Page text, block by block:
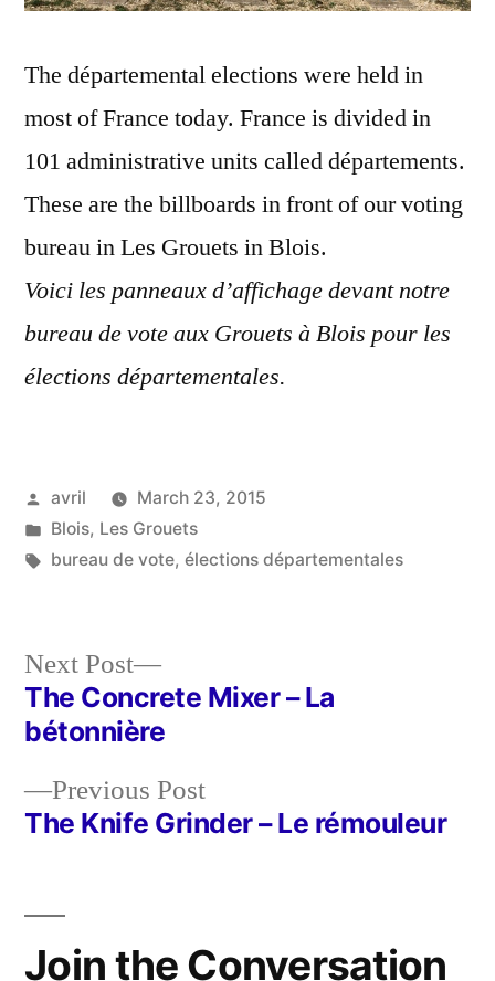
The départemental elections were held in
most of France today. France is divided in
101 administrative units called départements.
These are the billboards in front of our voting
bureau in Les Grouets in Blois.
Voici les panneaux d’affichage devant notre
bureau de vote aux Grouets à Blois pour les
élections départementales.
Posted
by
avril
March 23, 2015
Posted
in
Blois, Les Grouets
Tags:
bureau de vote, élections départementales
Post
navigation
Previous PostPrevious
post:
The Knife Grinder – Le rémouleur
Next Post
Next
post:
The Concrete Mixer – La
bétonnière
Join the Conversation